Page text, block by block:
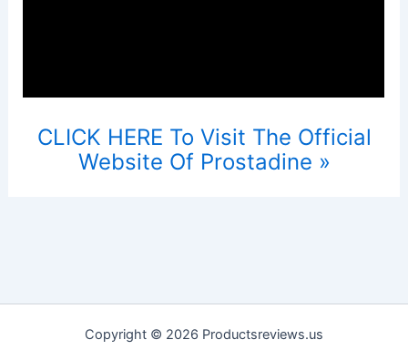
CLICK HERE To Visit The Official
Website Of Prostadine »
Copyright © 2026 Productsreviews.us